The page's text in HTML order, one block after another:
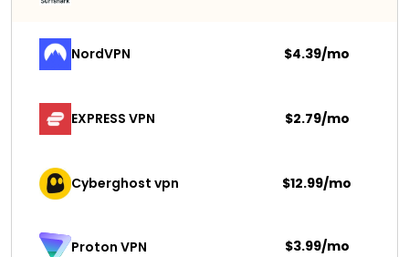
NordVPN $4.39/mo
EXPRESS VPN $2.79/mo
Cyberghost vpn $12.99/mo
Proton VPN $3.99/mo